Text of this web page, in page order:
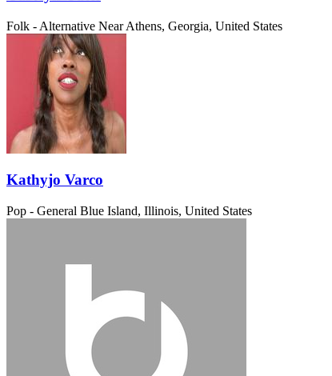
Folk - Alternative Near Athens, Georgia, United States
Kathyjo Varco
Pop - General Blue Island, Illinois, United States